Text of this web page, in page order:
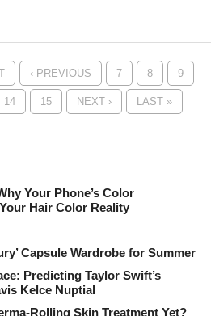
‹ PREVIOUS 7 8 9
14 15 NEXT › LAST »
Your Phone’s Color
Hair Color Reality
Capsule Wardrobe for Summer
Predicting Taylor Swift’s
Kelce Nuptial
Rolling Skin Treatment Yet?